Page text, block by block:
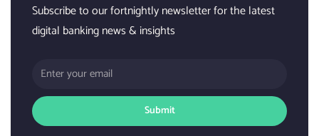
Subscribe to our fortnightly newsletter for the latest
digital banking news & insights
Submit